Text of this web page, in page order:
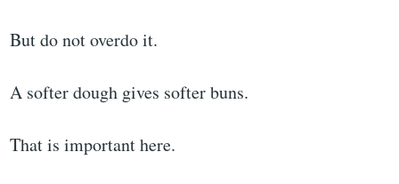
But do not overdo it.
A softer dough gives softer buns.
That is important here.